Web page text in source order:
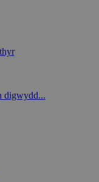
digwydd...